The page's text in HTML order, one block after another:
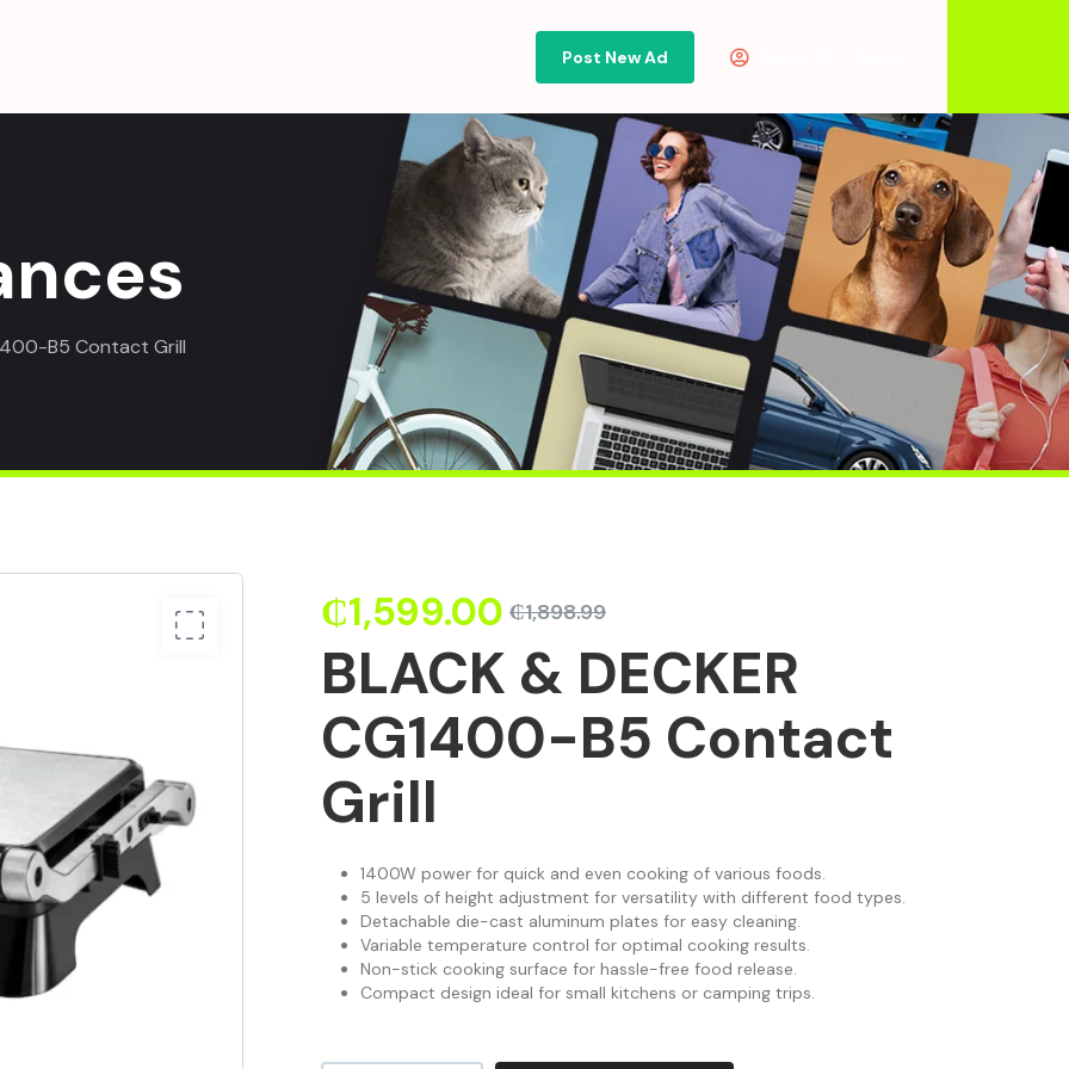
Post New Ad
B5 Contact Grill
₵1,898.99
₵1,599.00
BLACK & DECKER
CG1400-B5 Contact
Grill
1400W power for quick and even cooking of various foods.
5 levels of height adjustment for versatility with different food types.
Detachable die-cast aluminum plates for easy cleaning.
Variable temperature control for optimal cooking results.
Non-stick cooking surface for hassle-free food release.
Compact design ideal for small kitchens or camping trips.